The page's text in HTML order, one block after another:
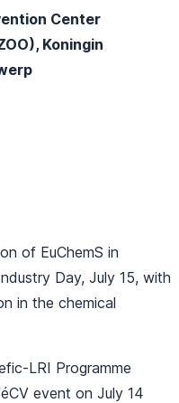
Center
Koningin
of EuChemS in
Day, July 15, with
in the chemical
LRI Programme
event on July 14